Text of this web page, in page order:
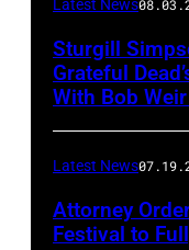
Latest News
Sturgill
Grateful
With Bob
Latest News
Attorney
Festival to